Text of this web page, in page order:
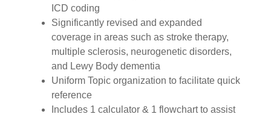
ICD coding
Significantly revised and expanded
coverage in areas such as stroke therapy,
multiple sclerosis, neurogenetic disorders,
and Lewy Body dementia
Uniform Topic organization to facilitate quick
reference
Includes 1 calculator & 1 flowchart to assist